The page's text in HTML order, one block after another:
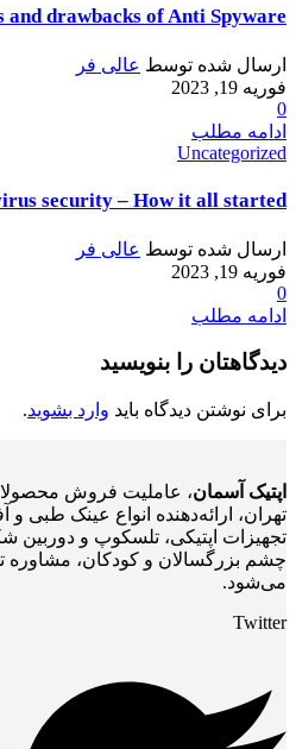
and drawbacks of Anti Spyware
ارسال شده توسط عالی فر
فوریه 19, 2023
0
ادامه مطلب
Uncategorized
security – How it all started
ارسال شده توسط عالی فر
فوریه 19, 2023
0
ادامه مطلب
دیدگاهتان را بنویسید
برای نوشتن دیدگاه باید وارد بشوید.
اپتیک آسمان، عاملیت فروش
تهران، ارائه‌دهنده انواع عینک طبی و
تجهیزات اپتیکی، تلسکوپ و
چشم بزرگسالان و کودکان، مشاوره
می‌شود.
Twitter